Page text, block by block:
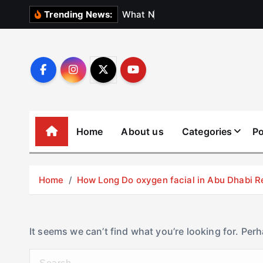
Trending News: What N
Home About us Categories
Home How Long Do oxygen facial in Abu Dhabi
It seems we can’t find what you’re looking for.